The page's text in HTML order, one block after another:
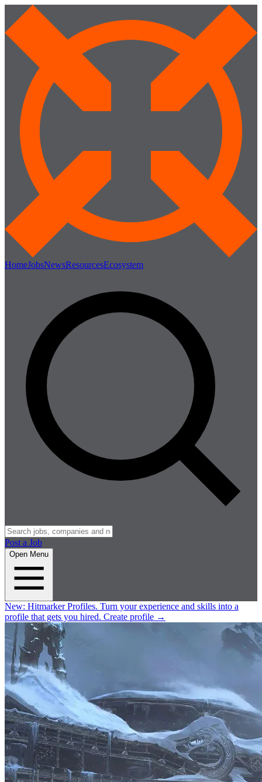
HomeJobsNewsResourcesEcosystem
Post a Job
Open Menu
New: Hitmarker Profiles. Turn your experience and skills into a
profile that gets you hired. Create profile →